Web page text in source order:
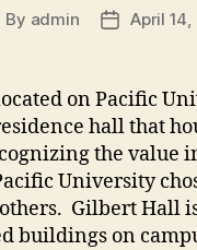
By admin
PostApril 14,
on Pacific
hall that
the value
University
Gilbert Hall
buildings on